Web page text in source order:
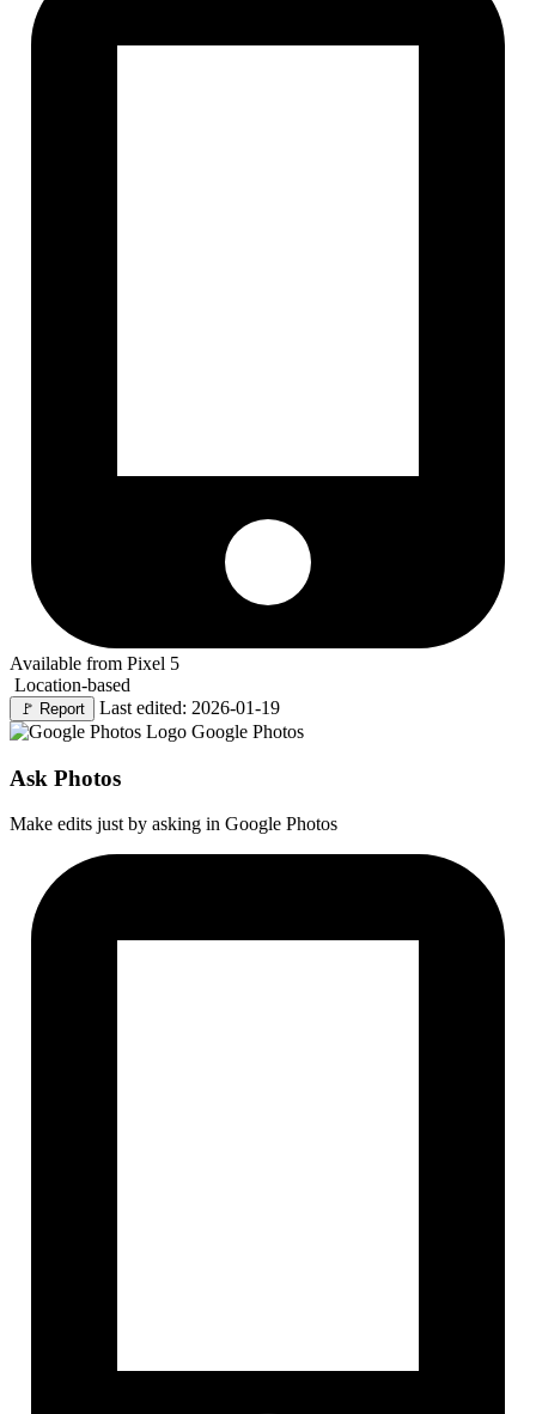
Available from Pixel 5
Location-based
🚩 Report
Last edited: 2026-01-19
Google Photos
Ask Photos
Make edits just by asking in Google Photos